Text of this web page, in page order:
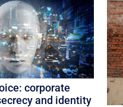
corporate
and identity